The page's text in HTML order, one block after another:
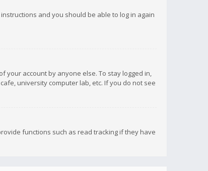
instructions and you should be able to log in again
your account by anyone else. To stay logged in,
university computer lab, etc. If you do not see
functions such as read tracking if they have